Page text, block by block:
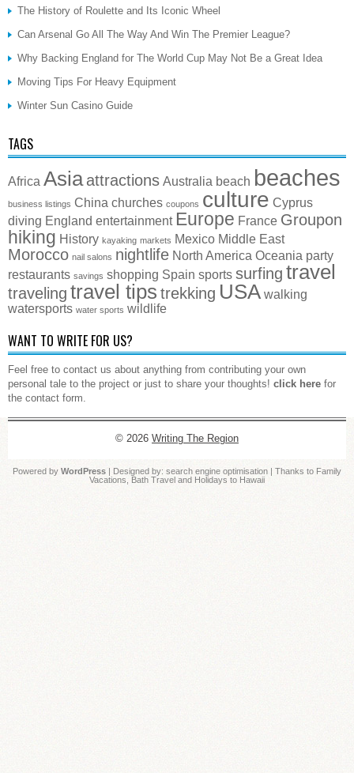
The History of Roulette and Its Iconic Wheel
Can Arsenal Go All The Way And Win The Premier League?
Why Backing England for The World Cup May Not Be a Great Idea
Moving Tips For Heavy Equipment
Winter Sun Casino Guide
TAGS
Africa Asia attractions Australia beach beaches
business listings China churches coupons culture Cyprus
diving England entertainment Europe France Groupon
hiking History kayaking markets Mexico Middle East
Morocco nail salons nightlife North America Oceania party
restaurants savings shopping Spain sports surfing travel
traveling travel tips trekking USA walking
watersports water sports wildlife
WANT TO WRITE FOR US?
Feel free to contact us about anything from contributing your own
personal tale to the project or just to share your thoughts! click here for
the contact form.
© 2026 Writing The Region
Powered by WordPress | Designed by: search engine optimisation | Thanks to Family
Vacations
Bath Travel and Holidays to Hawaii